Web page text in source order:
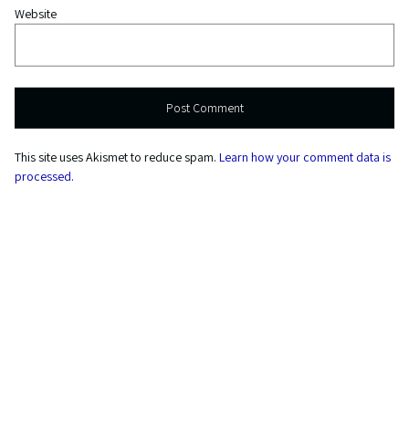
Website
This site uses Akismet to reduce spam. Learn how your comment data is
processed.